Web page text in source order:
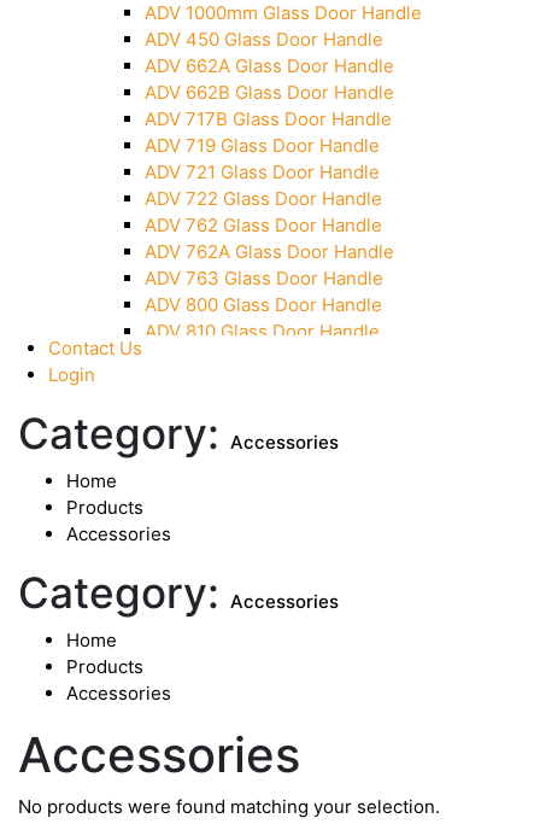
Over Head Panel Keeper
Over Head Panel Left Hand Corner With Pin
Pivot With Fixing Plate
ADV 1000mm Glass Door Handle
ADV 450 Glass Door Handle
ADV 662A Glass Door Handle
ADV 662B Glass Door Handle
ADV 717B Glass Door Handle
ADV 719 Glass Door Handle
ADV 721 Glass Door Handle
ADV 722 Glass Door Handle
ADV 762 Glass Door Handle
ADV 762A Glass Door Handle
ADV 763 Glass Door Handle
ADV 800 Glass Door Handle
ADV 810 Glass Door Handle
Contact Us
Login
Category: Accessories
Home
Products
Accessories
Category: Accessories
Home
Products
Accessories
Accessories
No products were found matching your selection.